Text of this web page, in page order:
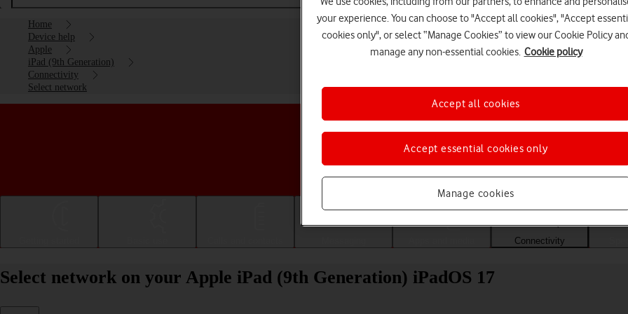
Home
Device help
Apple
iPad (9th Generation)
Connectivity
Select network
Choose a help topic
Connectivity
Select network on your Apple iPad (9th Generation) iPadOS 17
your experience. You can choose to "Accept all cookies", "Accept
cookies only", or select “Manage Cookies” to view our Cookie Policy
manage any non-essential cookies. Cookie policy
Manage cookies
Accept essential cookies only
Accept all cookies